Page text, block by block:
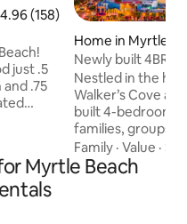
out of 5 average rating,
4.96 (158)
just .5
.75
The
an
and
Home in Myrtle
Newly built 4BR,
Smart TVs
Nestled in the
Walker’s Cove at
built 4-bedroom
families, groups,
steps from the
iconic attractions
Kingdom,
Family ·Value ·
Myrtle Beach